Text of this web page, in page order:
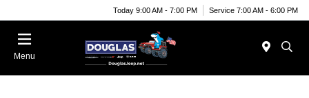
Today 9:00 AM - 7:00 PM Service 7:00 AM - 6:00 PM
Menu